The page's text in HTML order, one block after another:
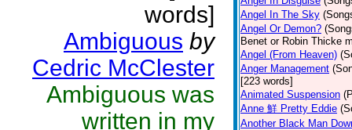
words]
Ambiguous by
Cedric McClester
Ambiguous was
written in my
Angel In The Sky
Angel Or Demon?
Benet or Robin Thicke
Angel (From Heaven)
Anger Management
[223 words]
Animated Suspension
Anne 鮮 Pretty Eddie
Another Black Man